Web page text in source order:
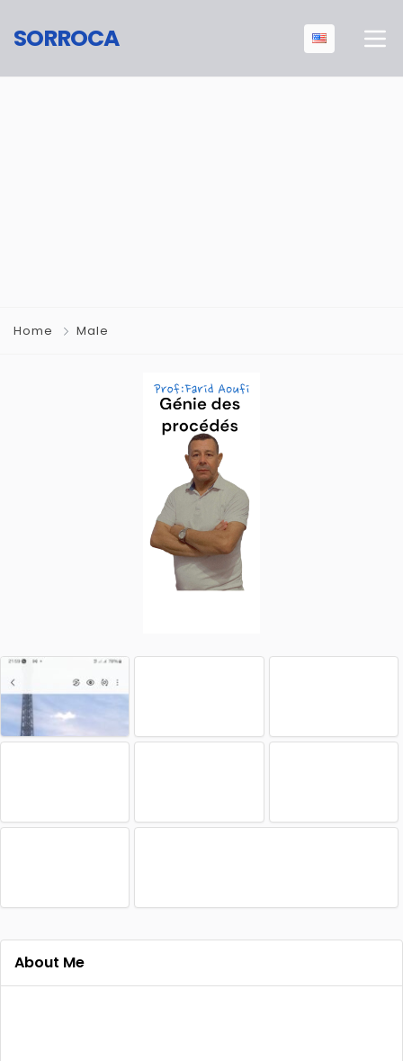
SORROCA
Home Male
About Me